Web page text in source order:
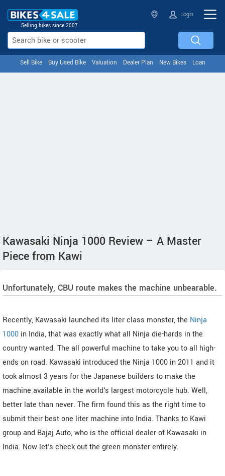
Selling bikes since 2007
Login
Sell Bike Buy Used Bike Valuation Dealer Plan New Bikes Loan
Kawasaki Ninja 1000 Review – A Master
Piece from Kawi
Unfortunately, CBU route makes the machine unbearable.
Recently, Kawasaki launched its liter class monster, the Ninja
1000 in India, that was exactly what all Ninja die-hards in the
country wanted. The all powerful machine to take you to all high-
ends on road. Kawasaki introduced the Ninja 1000 in 2011 and it
took almost 3 years for the Japanese builders to make the
machine available in the world's largest motorcycle hub. Well,
better late than never. The firm found this as the right time to
submit their best one liter machine into India. Thanks to Kawi
group and Bajaj Auto, who is the official dealer of Kawasaki in
India. Now let's check out the green monster entirely.